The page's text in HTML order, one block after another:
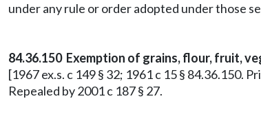
under any rule or order adopted under those
84.36.150 Exemption of grains, flour, fruit,
[1967 ex.s. c 149 § 32; 1961 c 15 § 84.36.150.
Repealed by 2001 c 187 § 27.